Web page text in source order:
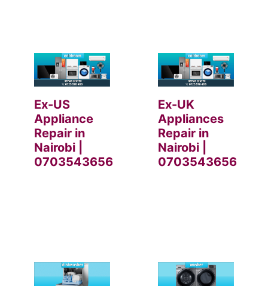
Ex-US
Appliance
Repair in
Nairobi |
0703543656
Ex-UK
Appliances
Repair in
Nairobi |
0703543656